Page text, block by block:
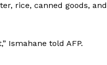
rice, canned goods, and
Ismahane told AFP.